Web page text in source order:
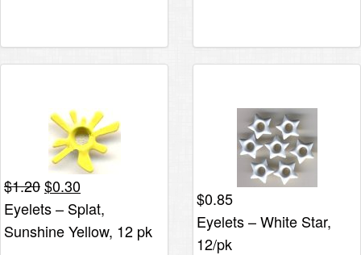
$1.20Original
price
was:
$1.20.
$0.30Current
price
is:
$0.30.
Eyelets – Splat,
Sunshine Yellow, 12 pk
$0.85
Eyelets – White Star,
12/pk